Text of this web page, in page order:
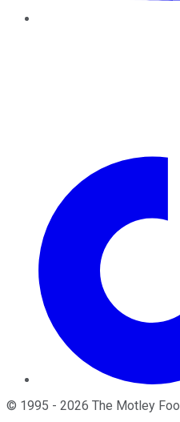
© 1995 - 2026 The Motley Fool